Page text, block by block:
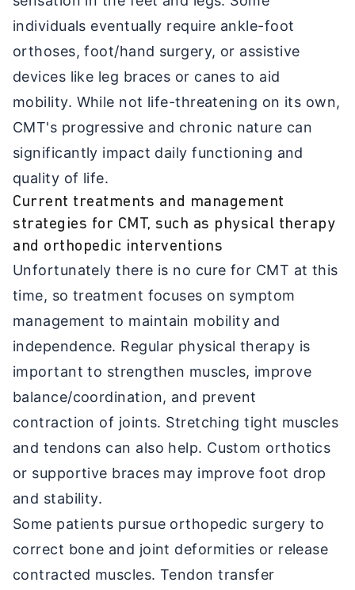
individuals eventually require ankle-foot
orthoses, foot/hand surgery, or assistive
devices like leg braces or canes to aid
mobility. While not life-threatening on its own,
CMT's progressive and chronic nature can
significantly impact daily functioning and
quality of life.
Current treatments and management
strategies for CMT, such as physical therapy
and orthopedic interventions
Unfortunately there is no cure for CMT at this
time, so treatment focuses on symptom
management to maintain mobility and
independence. Regular physical therapy is
important to strengthen muscles, improve
balance/coordination, and prevent
contraction of joints. Stretching tight muscles
and tendons can also help. Custom orthotics
or supportive braces may improve foot drop
and stability.
Some patients pursue orthopedic surgery to
correct bone and joint deformities or release
contracted muscles. Tendon transfer